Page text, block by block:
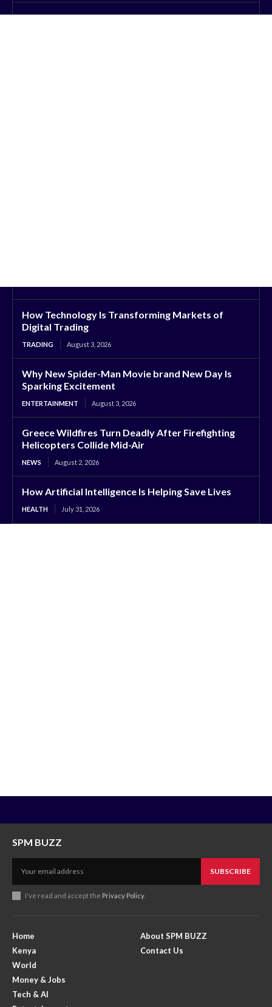
How Technology Is Transforming Markets of
Digital Trading
TRADING August 3, 2026
Why New Spider-Man Movie brand New Day Is
Sparking Excitement
ENTERTAINMENT August 3, 2026
Greece Wildfires Turn Deadly After Firefighting
Helicopters Collide Mid-Air
NEWS August 2, 2026
How Artificial Intelligence Is Helping Save Lives
HEALTH July 31, 2026
SPM BUZZ
SUBSCRIBE
I've read and accept the Privacy Policy.
Home
Kenya
World
Money & Jobs
Tech & AI
About SPM BUZZ
Contact Us